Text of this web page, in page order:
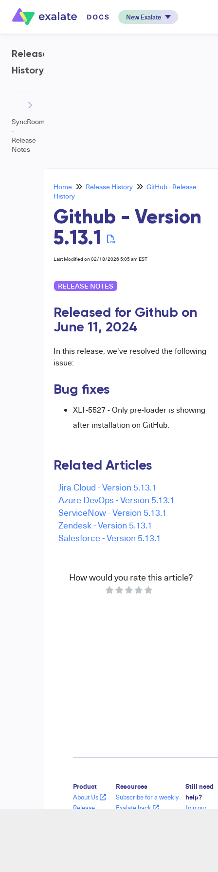
New Exalate
Release
History
SyncRoom
-
Release
Notes
Home Release History
GitHub - Release
History
Github - Version
5.13.1
Last Modified on 02/18/2026 5:05 am EST
RELEASE NOTES
Released for Github on
June 11, 2024
In this release, we've resolved the following
issue:
Bug fixes
XLT-5527 - Only pre-loader is showing
after installation on GitHub.
Related Articles
Jira Cloud - Version 5.13.1
Azure DevOps - Version 5.13.1
ServiceNow - Version 5.13.1
Zendesk - Version 5.13.1
Salesforce - Version 5.13.1
How would you rate this article?
Product
About Us
Release
Resources
Subscribe for a weekly
Exalate hack
Still need
help?
Join our